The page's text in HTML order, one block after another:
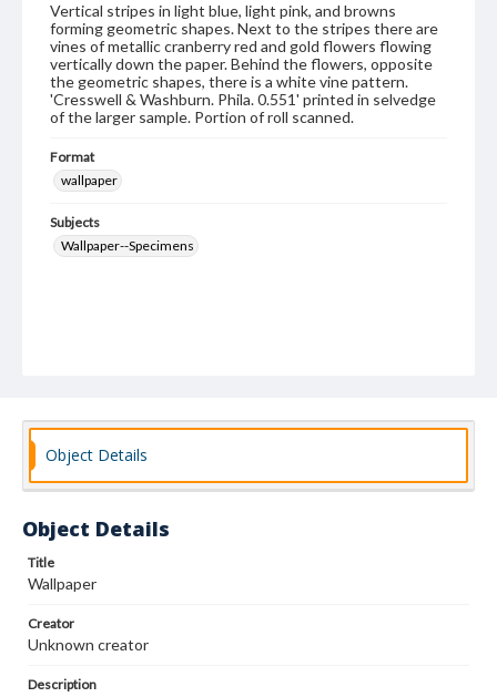
Vertical stripes in light blue, light pink, and browns
forming geometric shapes. Next to the stripes there are
vines of metallic cranberry red and gold flowers flowing
vertically down the paper. Behind the flowers, opposite
the geometric shapes, there is a white vine pattern.
'Cresswell & Washburn. Phila. 0.551' printed in selvedge
of the larger sample. Portion of roll scanned.
Format
wallpaper
Subjects
Wallpaper--Specimens
Object Details
Object Details
Title
Wallpaper
Creator
Unknown creator
Description